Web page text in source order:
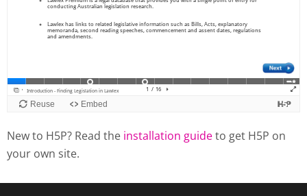
New to H5P? Read the installation guideto get H5P on
your own site.